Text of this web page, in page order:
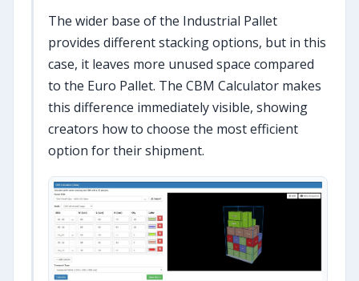
The wider base of the Industrial Pallet
provides different stacking options, but in this
case, it leaves more unused space compared
to the Euro Pallet. The CBM Calculator makes
this difference immediately visible, showing
creators how to choose the most efficient
option for their shipment.